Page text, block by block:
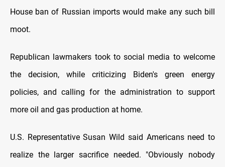
House ban of Russian imports would make any such bill
moot.
Republican lawmakers took to social media to welcome
the decision, while criticizing Biden's green energy
policies, and calling for the administration to support
more oil and gas production at home.
U.S. Representative Susan Wild said Americans need to
realize the larger sacrifice needed. "Obviously nobody